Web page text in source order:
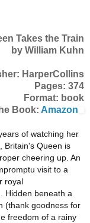
Takes the Train
by William Kuhn
HarperCollins
Pages: 374
Format: book
Book: Amazon
of watching her
Britain's Queen is
cheering up. An
visit to a
royal
Hidden beneath a
(thank goodness for
freedom of a rainy